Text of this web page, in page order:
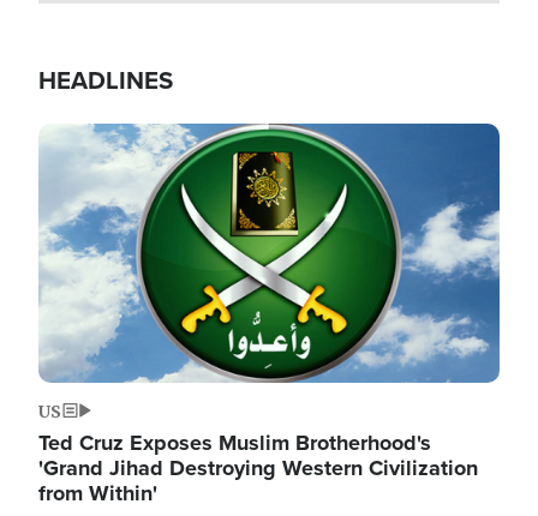
HEADLINES
Image
US
Ted Cruz Exposes Muslim Brotherhood's
'Grand Jihad Destroying Western Civilization
from Within'